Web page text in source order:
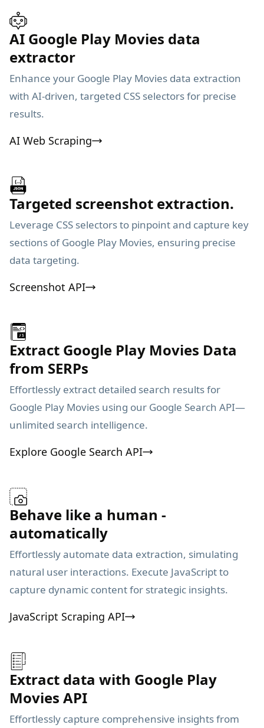
AI Google Play Movies data
extractor
Enhance your Google Play Movies data extraction
with AI-driven, targeted CSS selectors for precise
results.
AI Web Scraping
Targeted screenshot extraction.
Leverage CSS selectors to pinpoint and capture key
sections of Google Play Movies, ensuring precise
data targeting.
Screenshot API
Extract Google Play Movies Data
from SERPs
Effortlessly extract detailed search results for
Google Play Movies using our Google Search API—
unlimited search intelligence.
Explore Google Search API
Behave like a human -
automatically
Effortlessly automate data extraction, simulating
natural user interactions. Execute JavaScript to
capture dynamic content for strategic insights.
JavaScript Scraping API
Extract data with Google Play
Movies API
Effortlessly capture comprehensive insights from